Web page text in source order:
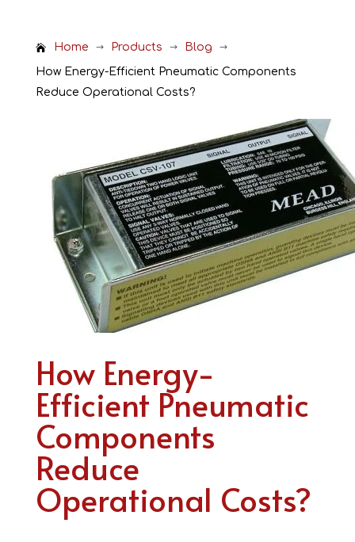
Home $ Products $ Blog $
How Energy-Efficient Pneumatic Components
Reduce Operational Costs?
How Energy-
Efficient Pneumatic
Components
Reduce
Operational Costs?